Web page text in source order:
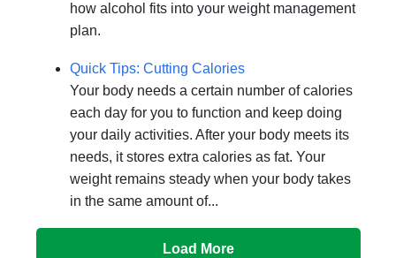
how alcohol fits into your weight management
plan.
Quick Tips: Cutting Calories
Your body needs a certain number of calories
each day for you to function and keep doing
your daily activities. After your body meets its
needs, it stores extra calories as fat. Your
weight remains steady when your body takes
in the same amount of...
Load More